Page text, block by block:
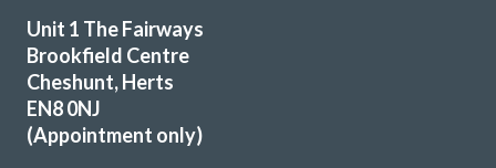
Helpful, friendly service from start to finish. New wardrobe
doors and drawer fronts look fantastic and are great
Unit 1 The Fairways
Brookfield Centre
Cheshunt, Herts
EN8 0NJ
(Appointment only)